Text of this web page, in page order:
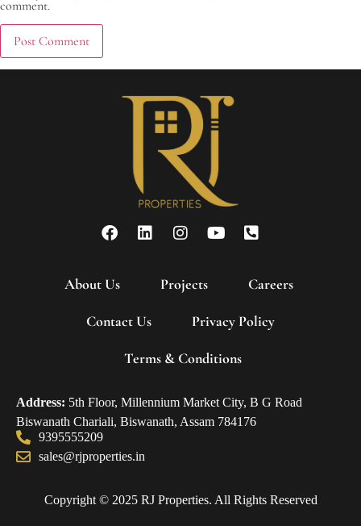
comment.
About Us Projects Careers
Contact Us Privacy Policy
Terms & Conditions
Address: 5th Floor, Millennium Market City, B G Road
Biswanath Chariali, Biswanath, Assam 784176
9395555209
sales@rjproperties.in
Copyright © 2025 RJ Properties. All Rights Reserved